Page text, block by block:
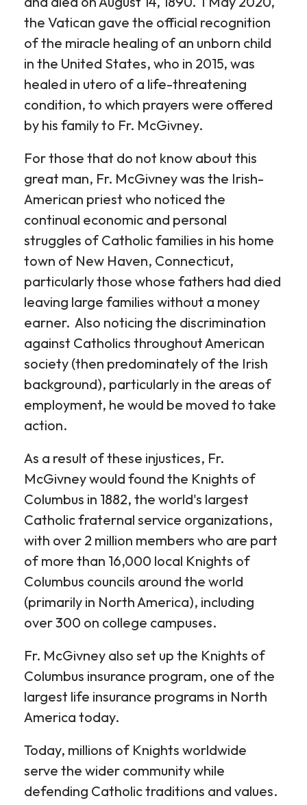
the Vatican gave the official recognition
of the miracle healing of an unborn child
in the United States, who in 2015, was
healed in utero of a life-threatening
condition, to which prayers were offered
by his family to Fr. McGivney.
For those that do not know about this
great man, Fr. McGivney was the Irish-
American priest who noticed the
continual economic and personal
struggles of Catholic families in his home
town of New Haven, Connecticut,
particularly those whose fathers had died
leaving large families without a money
earner. Also noticing the discrimination
against Catholics throughout American
society (then predominately of the Irish
background), particularly in the areas of
employment, he would be moved to take
action.
As a result of these injustices, Fr.
McGivney would found the Knights of
Columbus in 1882, the world's largest
Catholic fraternal service organizations,
with over 2 million members who are part
of more than 16,000 local Knights of
Columbus councils around the world
(primarily in North America), including
over 300 on college campuses.
Fr. McGivney also set up the Knights of
Columbus insurance program, one of the
largest life insurance programs in North
America today.
Today, millions of Knights worldwide
serve the wider community while
defending Catholic traditions and values.